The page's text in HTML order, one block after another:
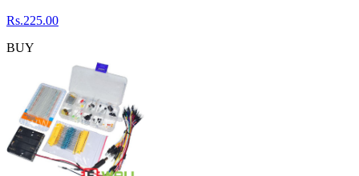
Rs.225.00
BUY